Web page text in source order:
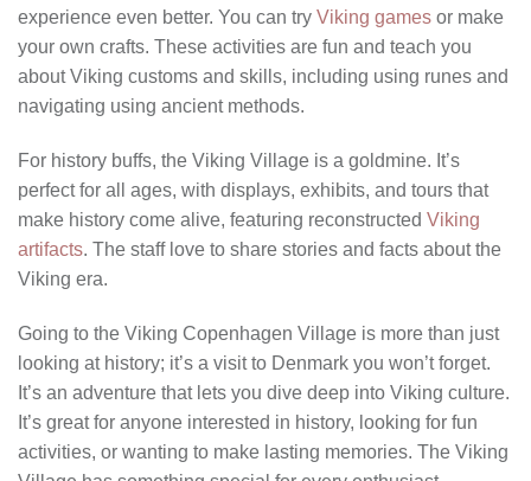
experience even better. You can try Viking games or make
your own crafts. These activities are fun and teach you
about Viking customs and skills, including using runes and
navigating using ancient methods.
For history buffs, the Viking Village is a goldmine. It’s
perfect for all ages, with displays, exhibits, and tours that
make history come alive, featuring reconstructed Viking
artifacts. The staff love to share stories and facts about the
Viking era.
Going to the Viking Copenhagen Village is more than just
looking at history; it’s a visit to Denmark you won’t forget.
It’s an adventure that lets you dive deep into Viking culture.
It’s great for anyone interested in history, looking for fun
activities, or wanting to make lasting memories. The Viking